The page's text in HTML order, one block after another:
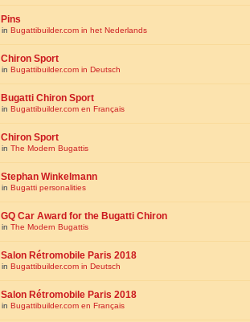
Pins
in Bugattibuilder.com in het Nederlands
Chiron Sport
in Bugattibuilder.com in Deutsch
Bugatti Chiron Sport
in Bugattibuilder.com en Français
Chiron Sport
in The Modern Bugattis
Stephan Winkelmann
in Bugatti personalities
GQ Car Award for the Bugatti Chiron
in The Modern Bugattis
Salon Rétromobile Paris 2018
in Bugattibuilder.com in Deutsch
Salon Rétromobile Paris 2018
in Bugattibuilder.com en Français